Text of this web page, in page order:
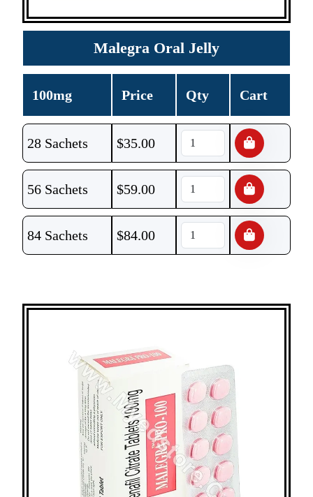
Malegra Oral Jelly
100mg Price Qty Cart
28 Sachets $35.00
56 Sachets $59.00
84 Sachets $84.00